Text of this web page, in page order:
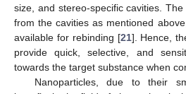
size, and stereo-specific cavities.
from the cavities as mentioned
available for rebinding [21]. Hence,
provide quick, selective, and
towards the target substance when
Nanoparticles, due to their